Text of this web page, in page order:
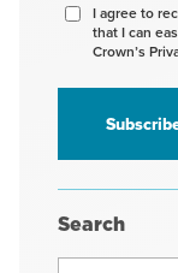
Agree
receive
information
I agree to
that I can
Crown’s
Search